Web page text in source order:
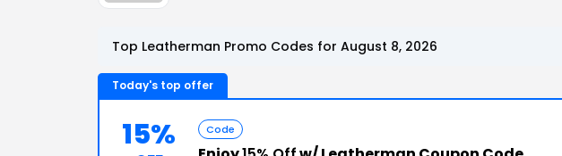
Top Leatherman Promo Codes for August 8, 2026
Today's top offer
15% Code